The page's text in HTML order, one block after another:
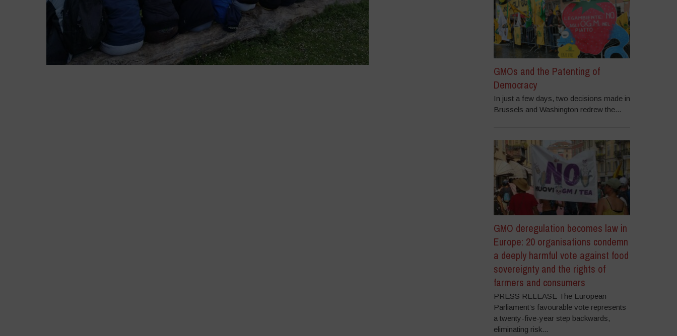
GMOs and the Patenting of
Democracy
In just a few days, two decisions made in
Brussels and Washington redrew the...
GMO deregulation becomes law in
Europe: 20 organisations condemn
a deeply harmful vote against food
sovereignty and the rights of
farmers and consumers
PRESS RELEASE The European
Parliament’s favourable vote represents
a twenty-five-year step backwards,
eliminating risk...